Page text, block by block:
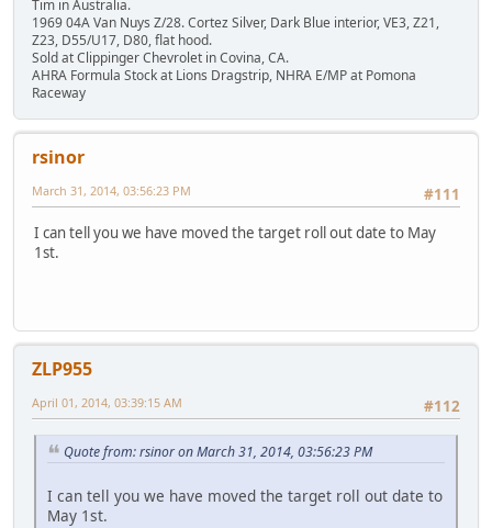
Tim in Australia.
1969 04A Van Nuys Z/28. Cortez Silver, Dark Blue interior, VE3, Z21,
Z23, D55/U17, D80, flat hood.
Sold at Clippinger Chevrolet in Covina, CA.
AHRA Formula Stock at Lions Dragstrip, NHRA E/MP at Pomona
Raceway
rsinor
#111
March 31, 2014, 03:56:23 PM
I can tell you we have moved the target roll out date to May
1st.
ZLP955
#112
April 01, 2014, 03:39:15 AM
Quote from: rsinor on March 31, 2014, 03:56:23 PM
I can tell you we have moved the target roll out date to
May 1st.